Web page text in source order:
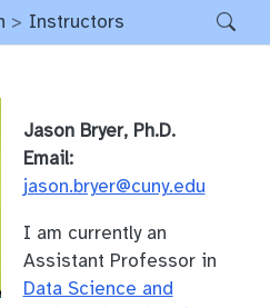
Instructors
Jason Bryer, Ph.D.
Email:
jason.bryer@cuny.edu
I am currently an
Assistant Professor in
Data Science and